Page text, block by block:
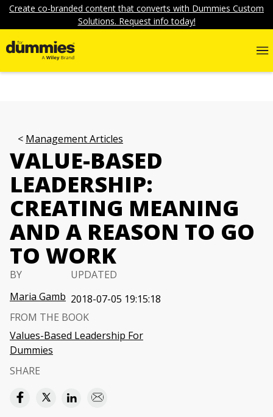
Create co-branded content that converts with Dummies Custom
Solutions. Request info today!
Management Articles
VALUE-BASED
LEADERSHIP:
CREATING MEANING
AND A REASON TO GO
TO WORK
BY
Maria Gamb
UPDATED
2018-07-05 19:15:18
FROM THE BOOK
Values-Based Leadership For
Dummies
SHARE